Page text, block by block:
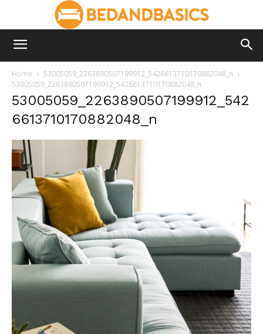
Home
53005059_2263890507199912_5426613710170882048_n
53005059_2263890507199912_5426613710170882048_n
53005059_2263890507199912_542
6613710170882048_n